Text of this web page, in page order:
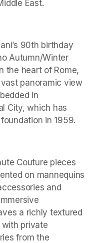
East.
90th birthday
Autumn/Winter
the heart of Rome,
panoramic view
in
City, which has
in 1959.
Couture pieces
on mannequins
and
a richly textured
private
from the